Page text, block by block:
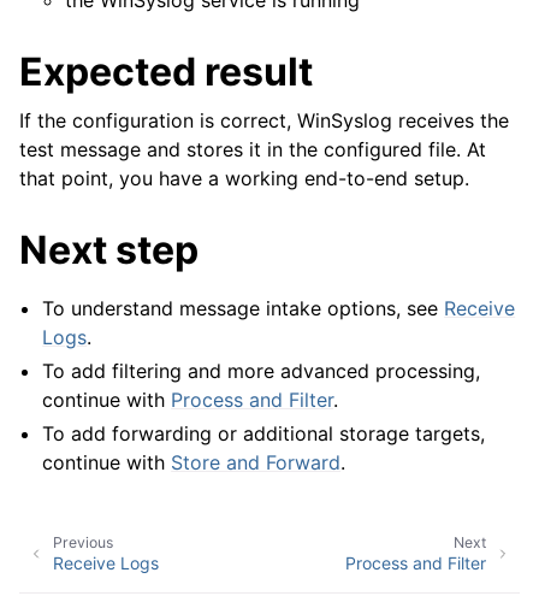
Expected result
If the configuration is correct, WinSyslog receives the
test message and stores it in the configured file. At
that point, you have a working end-to-end setup.
Next step
To understand message intake options, see Receive
Logs.
To add filtering and more advanced processing,
continue with Process and Filter.
To add forwarding or additional storage targets,
continue with Store and Forward.
Next
Process and Filter
Previous
Receive Logs